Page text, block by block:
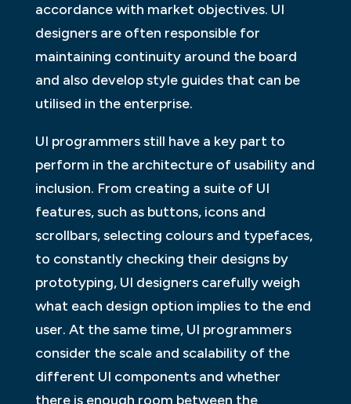
accordance with market objectives. UI
designers are often responsible for
maintaining continuity around the board
and also develop style guides that can be
utilised in the enterprise.
UI programmers still have a key part to
perform in the architecture of usability and
inclusion. From creating a suite of UI
features, such as buttons, icons and
scrollbars, selecting colours and typefaces,
to constantly checking their designs by
prototyping, UI designers carefully weigh
what each design option implies to the end
user. At the same time, UI programmers
consider the scale and scalability of the
different UI components and whether
there is enough room between the